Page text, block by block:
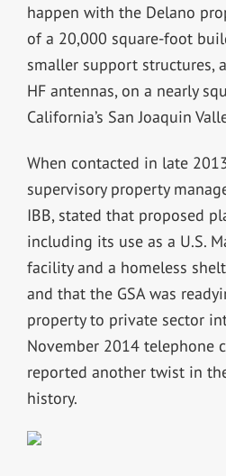
happen with the Delano
of a 20,000 square-foot
smaller support structures,
HF antennas, on a nearly
California’s San Joaquin
When contacted in late
supervisory property
IBB, stated that proposed
including its use as a U.S.
facility and a homeless
and that the GSA was
property to private sector
November 2014 telephone
reported another twist in
history.